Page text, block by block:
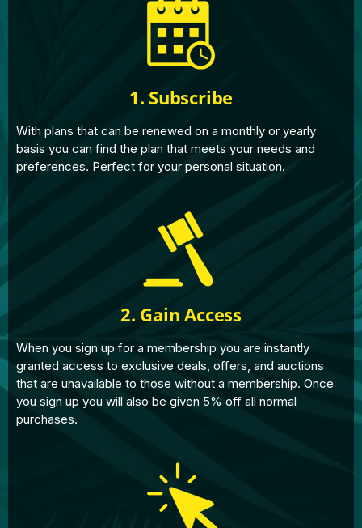
1. Subscribe
With plans that can be renewed on a monthly or yearly
basis you can find the plan that meets your needs and
preferences. Perfect for your personal situation.
2. Gain Access
When you sign up for a membership you are instantly
granted access to exclusive deals, offers, and auctions
that are unavailable to those without a membership. Once
you sign up you will also be given 5% off all normal
purchases.